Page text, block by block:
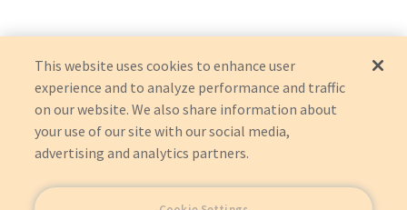
This website uses cookies to enhance user
experience and to analyze performance and traffic
on our website. We also share information about
your use of our site with our social media,
advertising and analytics partners.